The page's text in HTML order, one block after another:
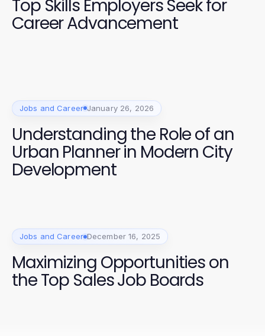
Top Skills Employers Seek for
Career Advancement
Jobs and Career January 26, 2026
Understanding the Role of an
Urban Planner in Modern City
Development
Jobs and Career December 16, 2025
Maximizing Opportunities on
the Top Sales Job Boards